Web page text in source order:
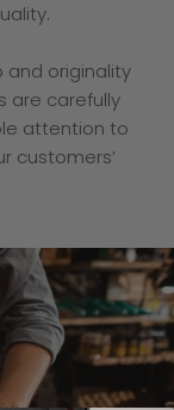
and originality
are carefully
attention to
customers’